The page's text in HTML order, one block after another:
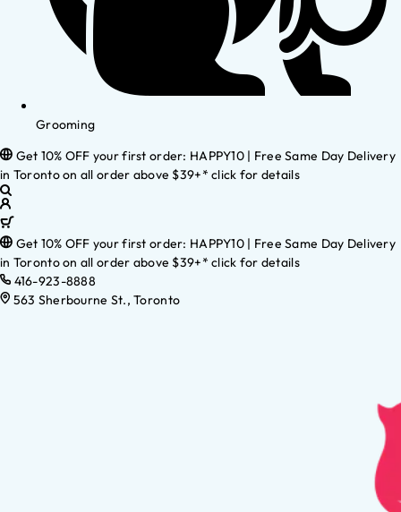
Grooming
Get 10% OFF your first order: HAPPY10 | Free Same Day Delivery
in Toronto on all order above $39+* click for details
Get 10% OFF your first order: HAPPY10 | Free Same Day Delivery
in Toronto on all order above $39+* click for details
416-923-8888
563 Sherbourne St., Toronto